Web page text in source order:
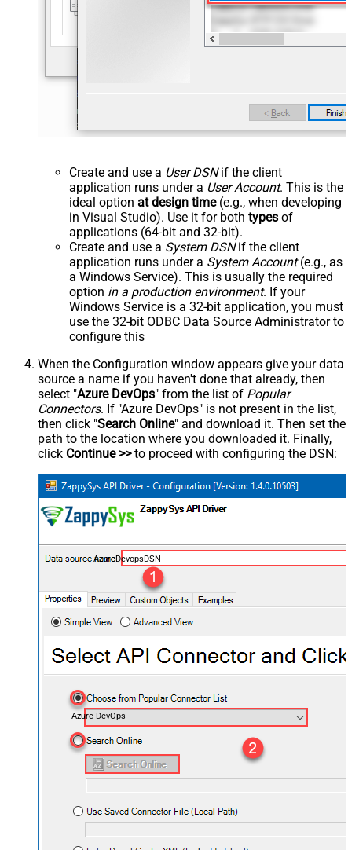
Create and use a User DSNif the client
application runs under a User Account. This is the
ideal option at design time(e.g., when developing
in Visual Studio). Use it for both types of
applications (64-bit and 32-bit).
Create and use a System DSNif the client
application runs under a System Account(e.g., as
a Windows Service). This is usually the required
option in a production environment. If your
Windows Service is a 32-bit application, you must
use the 32-bit ODBC Data Source Administrator to
configure this
When the Configuration window appears give your data
source a name if you haven't done that already, then
select "Azure DevOps" from the list of Popular
Connectors. If "Azure DevOps" is not present in the list,
then click "Search Online" and download it. Then set the
path to the location where you downloaded it. Finally,
click Continue >>to proceed with configuring the DSN:
AzureDevopsDSN
Azure DevOps